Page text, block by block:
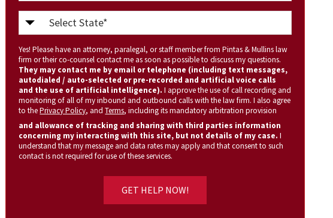
Select
State
(Required)
Yes! Please have an attorney, paralegal, or staff member from Pintas & Mullins law
firm or their co-counsel contact me as soon as possible to discuss my questions.
They may contact me by email or telephone (including text messages,
autodialed / auto-selected or pre-recorded and artificial voice calls
and the use of artificial intelligence). I approve the use of call recording and
monitoring of all of my inbound and outbound calls with the law firm. I also agree
to thePrivacy Policy, andTerms, including its mandatory arbitration provision
and allowance of tracking and sharing with third parties information
concerning my interacting with this site, but not details of my case. I
understand that my message and data rates may apply and that consent to such
contact is not required for use of these services.